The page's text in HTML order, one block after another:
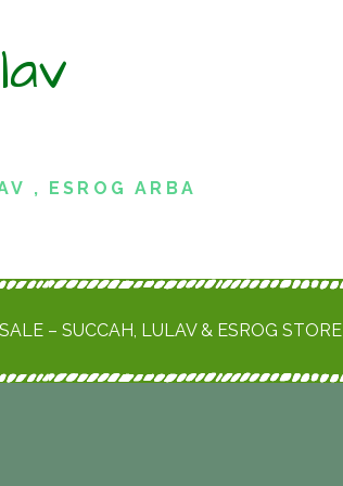
, ESROG ARBA
– SUCCAH, LULAV & ESROG STORE